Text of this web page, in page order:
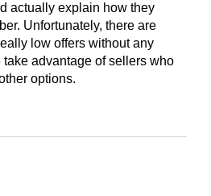
actually explain how they
Unfortunately, there are
low offers without any
advantage of sellers who
options.